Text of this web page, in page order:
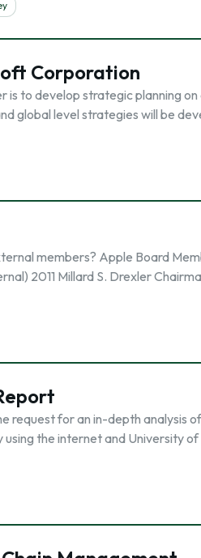
Corporation
is to develop strategic planning
global level strategies will be
members? Apple Board
2011 Millard S. Drexler
request for an in-depth analysis
the internet and University